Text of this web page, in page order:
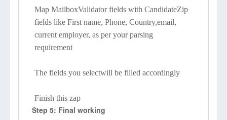
Map MailboxValidator fields with CandidateZip
fields like First name, Phone, Country,email,
current employer, as per your parsing
requirement
The fields you selectwill be filled accordingly
Finish this zap
Step 5: Final working